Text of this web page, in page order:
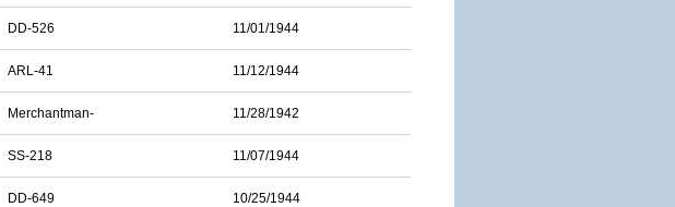
DD-526 11/01/1944
ARL-41 11/12/1944
Merchantman- 11/28/1942
SS-218 11/07/1944
DD-649 10/25/1944